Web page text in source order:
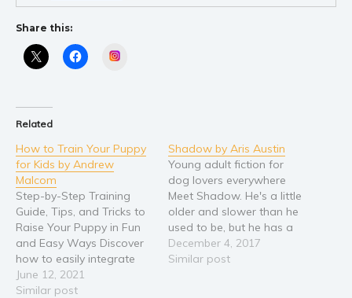
Share this:
Related
How to Train Your Puppy
for Kids by Andrew
Malcom
Step-by-Step Training
Guide, Tips, and Tricks to
Raise Your Puppy in Fun
and Easy Ways Discover
how to easily integrate
your new puppy into the
family with these child-
June 12, 2021
Similar post
Shadow by Aris Austin
Young adult fiction for
dog lovers everywhere
Meet Shadow. He's a little
older and slower than he
used to be, but he has a
heart of gold, and he's a
good dog. People always
December 4, 2017
Similar post